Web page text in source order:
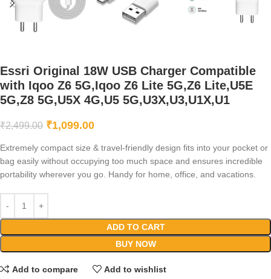
Essri Original 18W USB Charger Compatible
with Iqoo Z6 5G,Iqoo Z6 Lite 5G,Z6 Lite,U5E
5G,Z8 5G,U5X 4G,U5 5G,U3X,U3,U1X,U1
₹2,499.00 ₹1,099.00
Extremely compact size & travel-friendly design fits into your pocket or
bag easily without occupying too much space and ensures incredible
portability wherever you go. Handy for home, office, and vacations.
ADD TO CART
BUY NOW
Add to compare Add to wishlist